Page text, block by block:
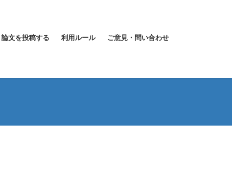
論文を投稿する 利用ルール ご意見・問い合わせ